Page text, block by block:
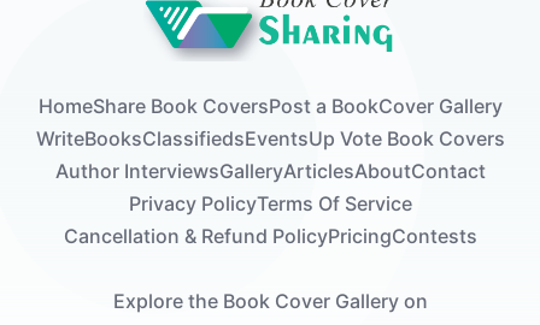
HomeShare Book CoversPost a BookCover Gallery
WriteBooksClassifiedsEventsUp Vote Book Covers
Author InterviewsGalleryArticlesAboutContact
Privacy PolicyTerms Of Service
Cancellation & Refund PolicyPricingContests
Explore the Book Cover Gallery on